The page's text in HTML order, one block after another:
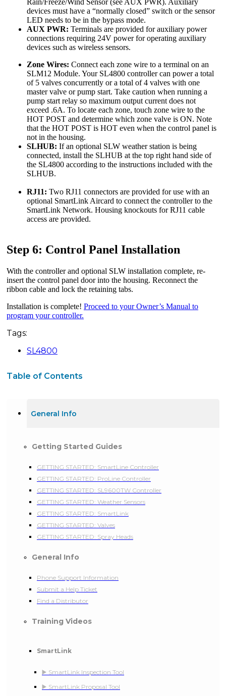
General Info
Getting Started Guides
GETTING STARTED: SmartLine Controller
GETTING STARTED: ProLine Controller
GETTING STARTED: SL9600TW Controller
GETTING STARTED: Weather Sensors
GETTING STARTED: SmartLink
GETTING STARTED: Valves
GETTING STARTED: Spray Heads
General Info
Phone Support Information
Submit a Help Ticket
Find a Distributor
Training Videos
SmartLink
▶️ SmartLink Inspection Tool
▶️ SmartLink Proposal Tool
Rain/Freeze/Wind Sensor (see AUX PWR). Auxiliary
devices must have a “normally closed” switch or the sensor
LED needs to be in the bypass mode.
AUX PWR: Terminals are provided for auxiliary power
connections requiring 24V power for operating auxiliary
devices such as wireless sensors.
Zone Wires: Connect each zone wire to a terminal on an
SLM12 Module. Your SL4800 controller can power a total
of 5 valves concurrently or a total of 4 valves with one
master valve or pump start. Take caution when running a
pump start relay so maximum output current does not
exceed .6A. To locate each zone, touch zone wire to the
HOT POST and determine which zone valve is ON. Note
that the HOT POST is HOT even when the control panel is
not in the housing.
SLHUB: If an optional SLW weather station is being
connected, install the SLHUB at the top right hand side of
the SL4800 according to the instructions included with the
SLHUB.
RJ11: Two RJ11 connectors are provided for use with an
optional SmartLink Aircard to connect the controller to the
SmartLink Network. Housing knockouts for RJ11 cable
access are provided.
Step 6: Control Panel Installation
With the controller and optional SLW installation complete, re-
insert the control panel door into the housing. Reconnect the
ribbon cable and lock the retaining tabs.
Installation is complete! Proceed to your Owner’s Manual to
program your controller.
Tags:
SL4800
Table of Contents